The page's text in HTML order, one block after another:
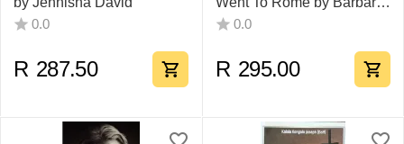
0.0
R 287.50
Steyn
0.0
R 295.00